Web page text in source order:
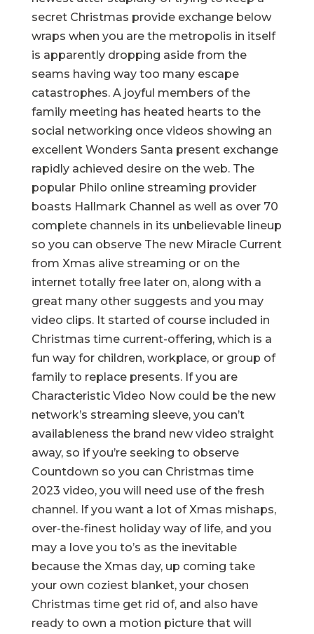
secret Christmas provide exchange below
wraps when you are the metropolis in itself
is apparently dropping aside from the
seams having way too many escape
catastrophes. A joyful members of the
family meeting has heated hearts to the
social networking once videos showing an
excellent Wonders Santa present exchange
rapidly achieved desire on the web. The
popular Philo online streaming provider
boasts Hallmark Channel as well as over 70
complete channels in its unbelievable lineup
so you can observe The new Miracle Current
from Xmas alive streaming or on the
internet totally free later on, along with a
great many other suggests and you may
video clips. It started of course included in
Christmas time current-offering, which is a
fun way for children, workplace, or group of
family to replace presents. If you are
Characteristic Video Now could be the new
network’s streaming sleeve, you can’t
availableness the brand new video straight
away, so if you’re seeking to observe
Countdown so you can Christmas time
2023 video, you will need use of the fresh
channel. If you want a lot of Xmas mishaps,
over-the-finest holiday way of life, and you
may a love you to’s as the inevitable
because the Xmas day, up coming take
your own coziest blanket, your chosen
Christmas time get rid of, and also have
ready to own a motion picture that will